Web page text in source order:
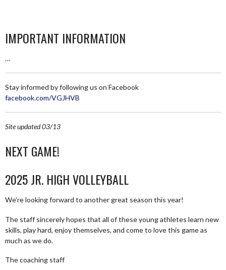
IMPORTANT INFORMATION
…
Stay informed by following us on Facebook
facebook.com/VGJHVB
Site updated 03/13
NEXT GAME!
2025 JR. HIGH VOLLEYBALL
We’re looking forward to another great season this year!
The staff sincerely hopes that all of these young athletes learn new
skills, play hard, enjoy themselves, and come to love this game as
much as we do.
The coaching staff